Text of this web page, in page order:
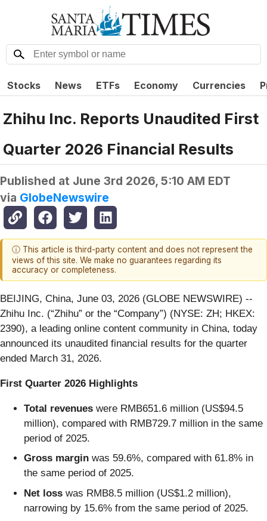
Stocks News ETFs Economy Currencies
Zhihu Inc. Reports Unaudited First
Quarter 2026 Financial Results
Published at June 3rd 2026, 5:10 AM EDT
via GlobeNewswire
ⓘ This article is third-party content and does not represent the
views of this site. We make no guarantees regarding its
accuracy or completeness.
BEIJING, China, June 03, 2026 (GLOBE NEWSWIRE) --
Zhihu Inc. (“Zhihu” or the “Company”) (NYSE: ZH; HKEX:
2390), a leading online content community in China, today
announced its unaudited financial results for the quarter
ended March 31, 2026.
First Quarter 2026 Highlights
Total revenues were RMB651.6 million (US$94.5
million), compared with RMB729.7 million in the same
period of 2025.
Gross margin was 59.6%, compared with 61.8% in
the same period of 2025.
Net loss was RMB8.5 million (US$1.2 million),
narrowing by 15.6% from the same period of 2025.